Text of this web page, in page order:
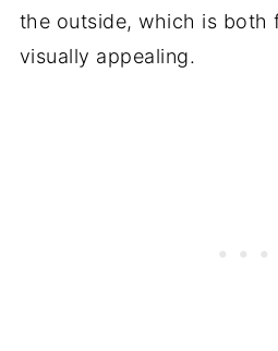
the outside, which is both
visually appealing.